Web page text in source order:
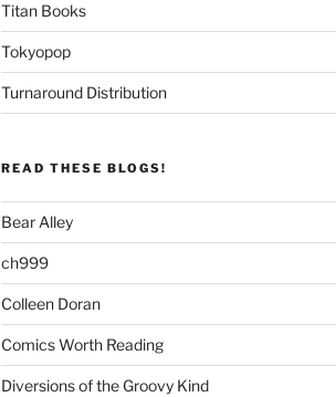
Titan Books
Tokyopop
Turnaround Distribution
READ THESE BLOGS!
Bear Alley
ch999
Colleen Doran
Comics Worth Reading
Diversions of the Groovy Kind